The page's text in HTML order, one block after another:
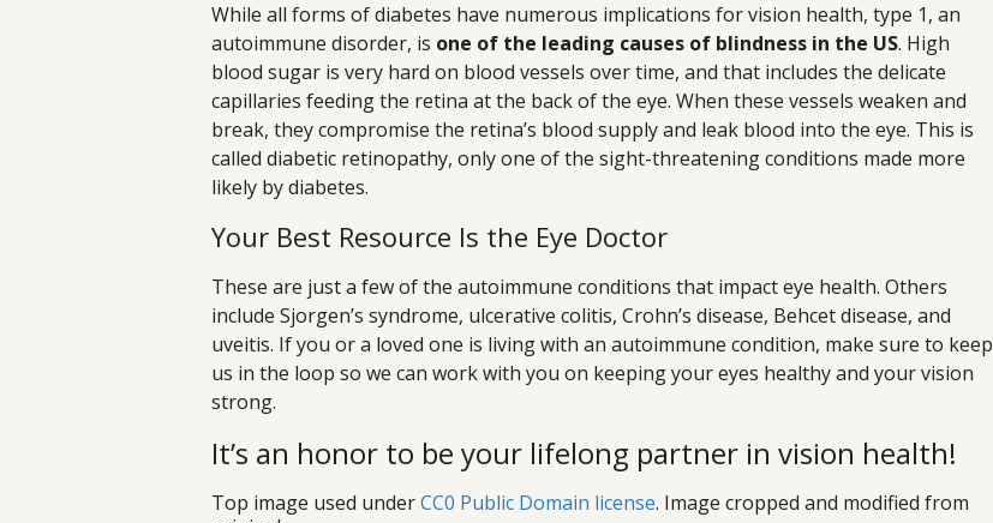
While all forms of diabetes have numerous implications for vision health, type 1, an
autoimmune disorder, is one of the leading causes of blindness in the US. High
blood sugar is very hard on blood vessels over time, and that includes the delicate
capillaries feeding the retina at the back of the eye. When these vessels weaken and
break, they compromise the retina’s blood supply and leak blood into the eye. This is
called diabetic retinopathy, only one of the sight-threatening conditions made more
likely by diabetes.
Your Best Resource Is the Eye Doctor
These are just a few of the autoimmune conditions that impact eye health. Others
include Sjorgen’s syndrome, ulcerative colitis, Crohn’s disease, Behcet disease, and
uveitis. If you or a loved one is living with an autoimmune condition, make sure to keep
us in the loop so we can work with you on keeping your eyes healthy and your vision
strong.
It’s an honor to be your lifelong partner in vision health!
Top image used underCC0 Public Domain license. Image cropped and modified from